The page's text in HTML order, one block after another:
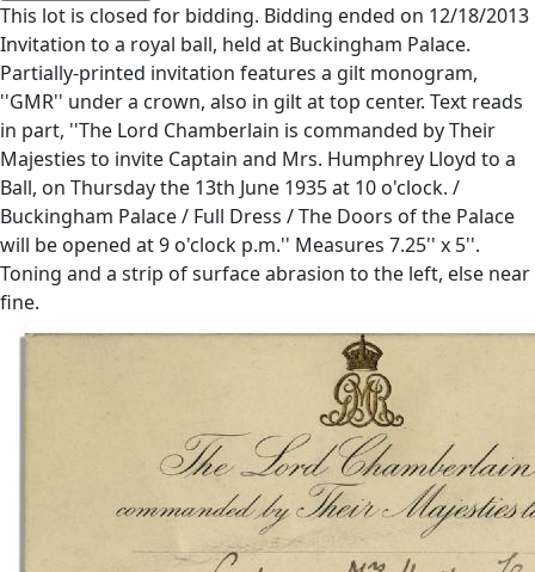
This lot is closed for bidding. Bidding ended on 12/18/2013
Invitation to a royal ball, held at Buckingham Palace.
Partially-printed invitation features a gilt monogram,
''GMR'' under a crown, also in gilt at top center. Text reads
in part, ''The Lord Chamberlain is commanded by Their
Majesties to invite Captain and Mrs. Humphrey Lloyd to a
Ball, on Thursday the 13th June 1935 at 10 o'clock. /
Buckingham Palace / Full Dress / The Doors of the Palace
will be opened at 9 o'clock p.m.'' Measures 7.25'' x 5''.
Toning and a strip of surface abrasion to the left, else near
fine.